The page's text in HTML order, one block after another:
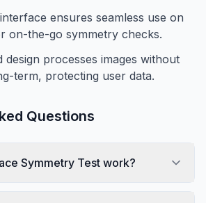
ensures seamless use on
on-the-go symmetry checks.
design processes images without
term, protecting user data.
Questions
Symmetry Test work?